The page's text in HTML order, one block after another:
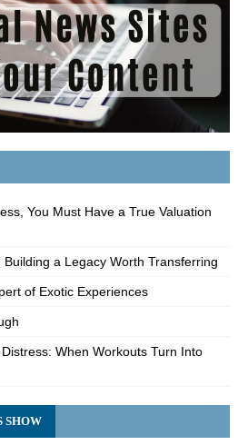
You Must Have a True Valuation
a Legacy Worth Transferring
of Exotic Experiences
When Workouts Turn Into
SHOW